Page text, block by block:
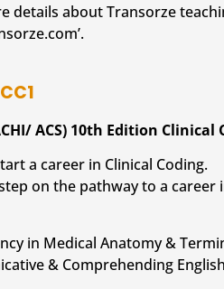
details about Transorze
ACS) 10th Edition
a career in Clinical Coding.
on the pathway to a career
in Medical Anatomy &
& Comprehending